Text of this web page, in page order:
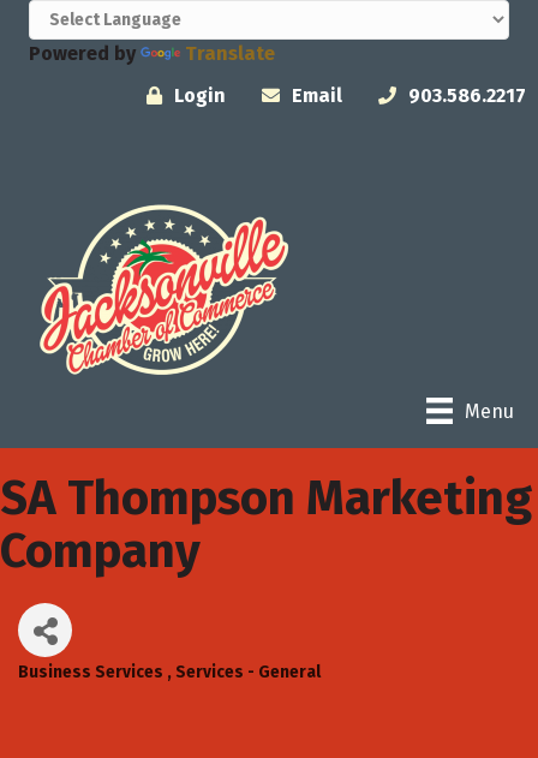
Powered by
Translate
Login
Email 903.586.2217
Menu
SA Thompson Marketing
Company
Business Services Services - General